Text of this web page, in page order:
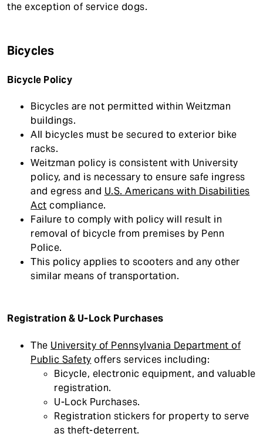
the exception of service dogs.
Bicycles
Bicycle Policy
Bicycles are not permitted within Weitzman
buildings.
All bicycles must be secured to exterior bike
racks.
Weitzman policy is consistent with University
policy, and is necessary to ensure safe ingress
and egress and U.S. Americans with Disabilities
Act compliance.
Failure to comply with policy will result in
removal of bicycle from premises by Penn
Police.
This policy applies to scooters and any other
similar means of transportation.
Registration & U-Lock Purchases
The University of Pennsylvania Department of
Public Safety offers services including:
Bicycle, electronic equipment, and valuable
registration.
U-Lock Purchases.
Registration stickers for property to serve
as theft-deterrent.